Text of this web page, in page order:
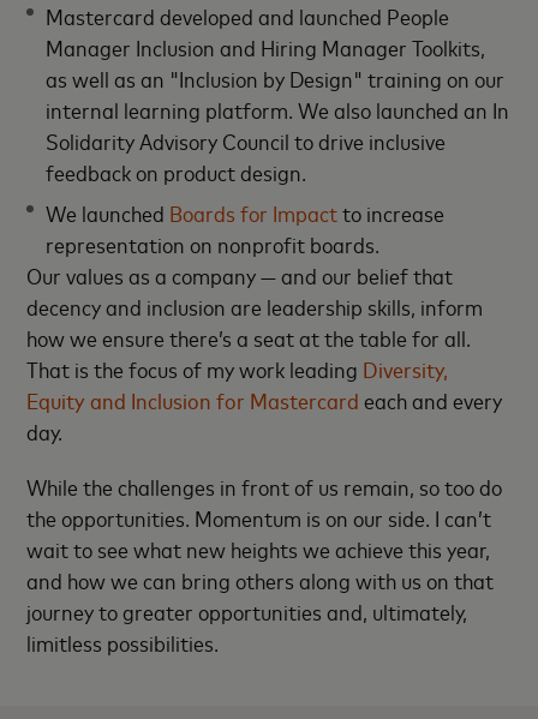
Mastercard developed and launched People
Manager Inclusion and Hiring Manager Toolkits,
as well as an "Inclusion by Design" training on our
internal learning platform. We also launched an In
Solidarity Advisory Council to drive inclusive
feedback on product design.
We launched Boards for Impactto increase
representation on nonprofit boards.
Our values as a company — and our belief that
decency and inclusion are leadership skills, inform
how we ensure there’s a seat at the table for all.
That is the focus of my work leading Diversity,
Equity and Inclusion for Mastercard each and every
day.
While the challenges in front of us remain, so too do
the opportunities. Momentum is on our side. I can’t
wait to see what new heights we achieve this year,
and how we can bring others along with us on that
journey to greater opportunities and, ultimately,
limitless possibilities.